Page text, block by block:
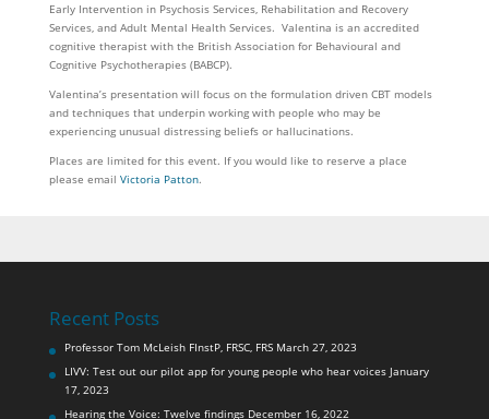
Early Intervention in Psychosis Services, Rehabilitation and Recovery
Services, and Adult Mental Health Services. Valentina is an accredited
cognitive therapist with the British Association for Behavioural and
Cognitive Psychotherapies (BABCP).
Valentina’s presentation will focus on the formulation driven CBT models
and techniques that underpin working with people who may be
experiencing unusual distressing beliefs or hallucinations.
Places are limited for this event. If you would like to reserve a place
please email Victoria Patton.
Recent Posts
Professor Tom McLeish FInstP, FRSC, FRS March 27, 2023
LIVV: Test out our pilot app for young people who hear voices January
17, 2023
Hearing the Voice: Twelve findings December 16, 2022